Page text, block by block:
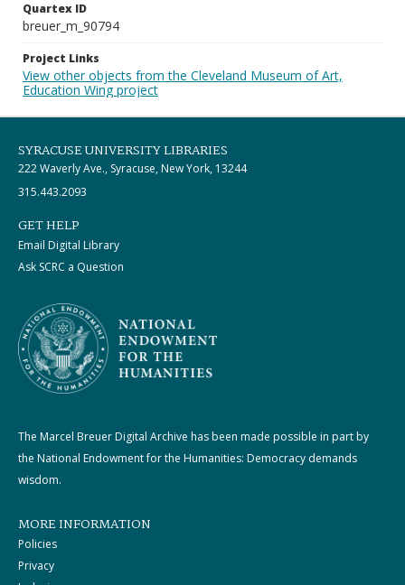
Quartex ID
breuer_m_90794
Project Links
View other objects from the Cleveland Museum of Art,
Education Wing project
SYRACUSE UNIVERSITY LIBRARIES
222 Waverly Ave., Syracuse, New York, 13244
315.443.2093
GET HELP
Email Digital Library
Ask SCRC a Question
The Marcel Breuer Digital Archive has been made possible in part by
the National Endowment for the Humanities: Democracy demands
wisdom.
MORE INFORMATION
Policies
Privacy